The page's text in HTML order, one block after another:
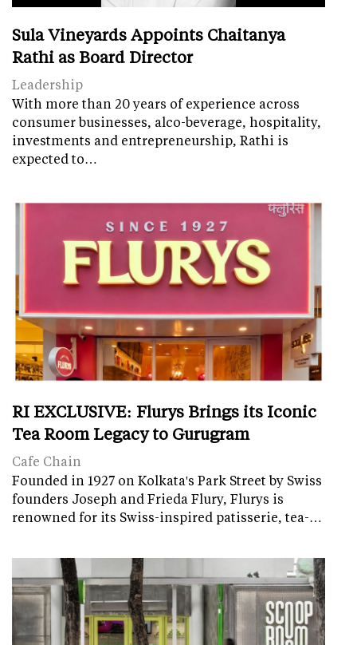
Sula Vineyards Appoints Chaitanya
Rathi as Board Director
Leadership
With more than 20 years of experience across
consumer businesses, alco-beverage, hospitality,
investments and entrepreneurship, Rathi is
expected to…
RI EXCLUSIVE: Flurys Brings its Iconic
Tea Room Legacy to Gurugram
Cafe Chain
Founded in 1927 on Kolkata's Park Street by Swiss
founders Joseph and Frieda Flury, Flurys is
renowned for its Swiss-inspired patisserie, tea-…